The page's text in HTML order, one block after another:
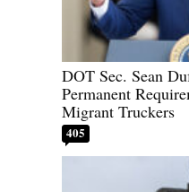
DOT Sec. Sean
Permanent
Migrant Truckers
405